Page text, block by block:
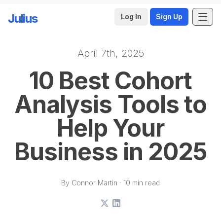
Julius Log In Sign Up
Skip to main contentApril 7th, 2025
10 Best Cohort
Analysis Tools to
Help Your
Business in 2025
By Connor Martin · 10 min read
X LinkedIn